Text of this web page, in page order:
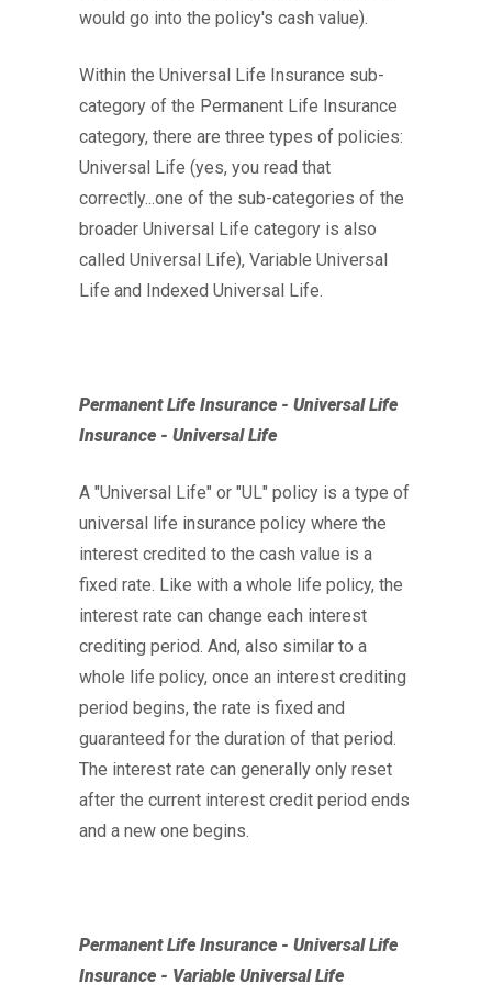
would go into the policy's cash value).
Within the Universal Life Insurance sub-
category of the Permanent Life Insurance
category, there are three types of policies:
Universal Life (yes, you read that
correctly...one of the sub-categories of the
broader Universal Life category is also
called Universal Life), Variable Universal
Life and Indexed Universal Life.
Permanent Life Insurance - Universal Life
Insurance - Universal Life
A "Universal Life" or "UL" policy is a type of
universal life insurance policy where the
interest credited to the cash value is a
fixed rate. Like with a whole life policy, the
interest rate can change each interest
crediting period. And, also similar to a
whole life policy, once an interest crediting
period begins, the rate is fixed and
guaranteed for the duration of that period.
The interest rate can generally only reset
after the current interest credit period ends
and a new one begins.
Permanent Life Insurance - Universal Life
Insurance - Variable Universal Life